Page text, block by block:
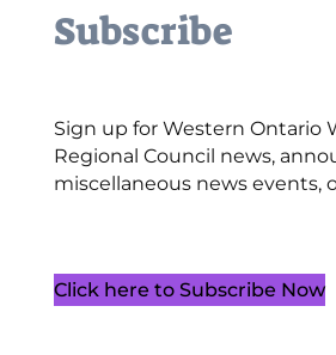
Subscribe
Sign up for Western Ontario
Regional Council news,
miscellaneous news events,
Click here to Subscribe Now